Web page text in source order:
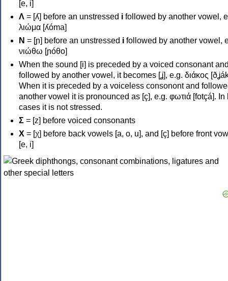
[e, i]
Λ = [ʎ] before an unstressed i followed by another vowel,
λιώμα [ʎóma]
Ν = [ɲ] before an unstressed i followed by another vowel,
νιώθω [ɲóθo]
When the sound [i] is preceded by a voiced consonant
followed by another vowel, it becomes [ʝ], e.g. διάκος
When it is preceded by a voiceless consonont and
another vowel it is pronounced as [ç], e.g. φωτιά [fotçá]. In
cases it is not stressed.
Σ = [z] before voiced consonants
Χ = [χ] before back vowels [a, o, u], and [ç] before front
[e, i]